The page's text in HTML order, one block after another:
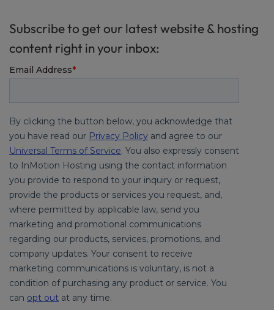
Subscribe to get our latest website & hosting
content right in your inbox: